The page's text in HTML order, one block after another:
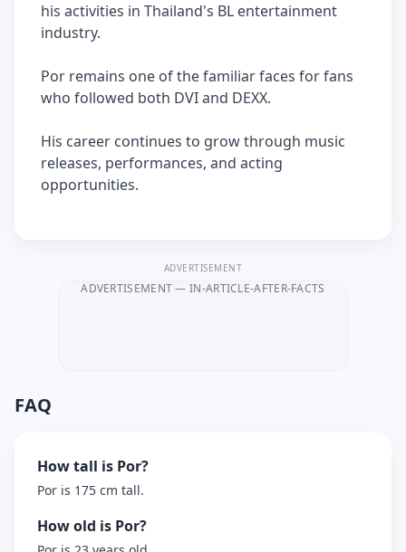
his activities in Thailand's BL entertainment
industry.
Por remains one of the familiar faces for fans
who followed both DVI and DEXX.
His career continues to grow through music
releases, performances, and acting
opportunities.
ADVERTISEMENT
ADVERTISEMENT— IN-ARTICLE-AFTER-FACTS
FAQ
How tall is Por?
Por is 175 cm tall.
How old is Por?